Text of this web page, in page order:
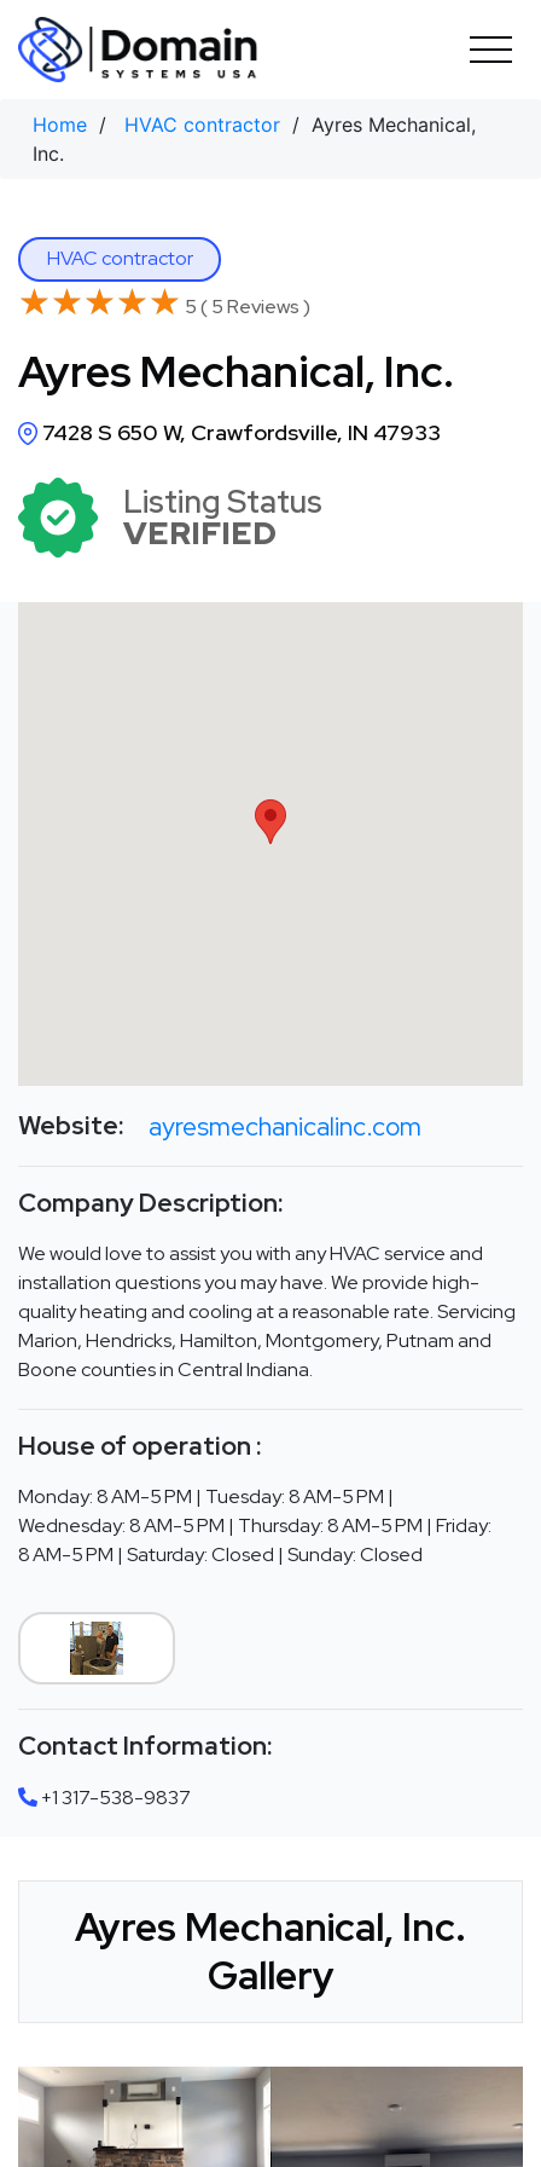
Skip
content
Home / HVAC contractor / Ayres Mechanical,
Inc.
HVAC contractor
★★★★★
★★★★★ 5 ( 5 Reviews )
Ayres Mechanical, Inc.
7428 S 650 W, Crawfordsville, IN 47933
Listing Status
VERIFIED
Website: ayresmechanicalinc.com
Company Description:
We would love to assist you with any HVAC service and
installation questions you may have. We provide high-
quality heating and cooling at a reasonable rate. Servicing
Marion, Hendricks, Hamilton, Montgomery, Putnam and
Boone counties in Central Indiana.
House of operation :
Monday: 8 AM-5 PM | Tuesday: 8 AM-5 PM |
Wednesday: 8 AM-5 PM | Thursday: 8 AM-5 PM | Friday:
8 AM-5 PM | Saturday: Closed | Sunday: Closed
Contact Information:
+1 317-538-9837
Ayres Mechanical, Inc.
Gallery